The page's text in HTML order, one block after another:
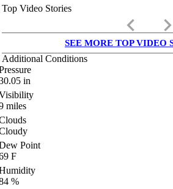
Top Video Stories
keyboard_arrow_left keyboard_arrow_right
SEE MORE TOP VIDEO
Additional Conditions
in
miles
Point
F
%